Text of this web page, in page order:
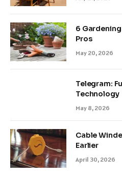
6
Pros
May 20, 2026
Telegram:
Technology
May 8, 2026
Cable
Earlier
April 30, 2026